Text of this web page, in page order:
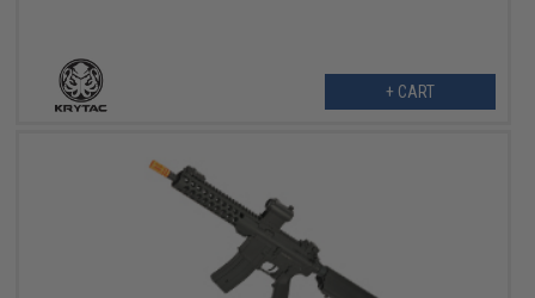
+ CART